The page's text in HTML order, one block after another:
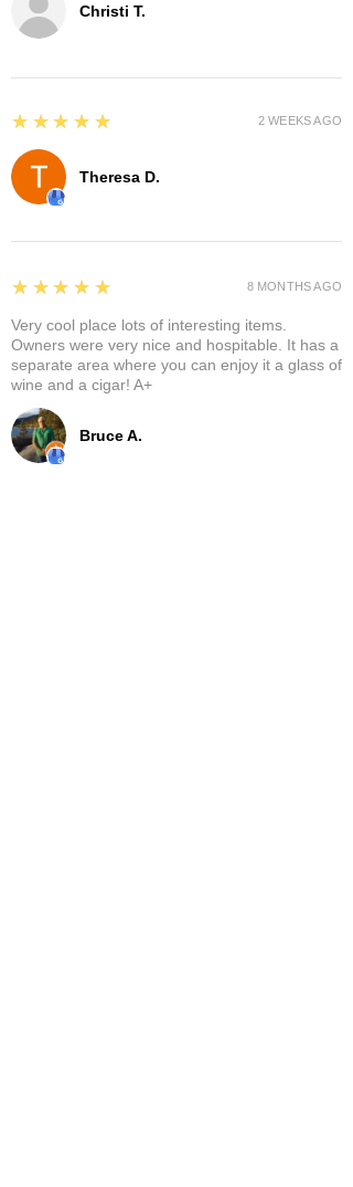
Christi T.
Theresa D.
5
★★★★★ 2 WEEKS AGO
Bruce A.
5
★★★★★
Very cool place lots of interesting items.
Owners were very nice and hospitable. It has a
separate area where you can enjoy it a glass of
wine and a cigar! A+
8 MONTHS AGO